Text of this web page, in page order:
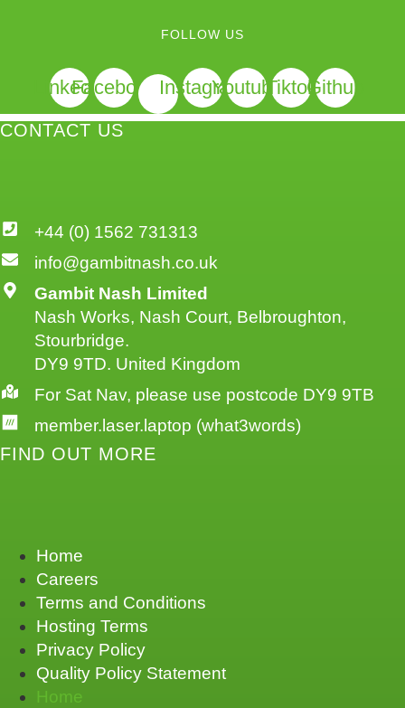
FOLLOW US
Linkedin
Facebook InstagramYoutubeTiktokGithub
CONTACT US
+44 (0) 1562 731313
info@gambitnash.co.uk
Gambit Nash Limited
Nash Works, Nash Court, Belbroughton,
Stourbridge.
DY9 9TD. United Kingdom
For Sat Nav, please use postcode DY9 9TB
member.laser.laptop (what3words)
FIND OUT MORE
Home
Careers
Terms and Conditions
Hosting Terms
Privacy Policy
Quality Policy Statement
Home